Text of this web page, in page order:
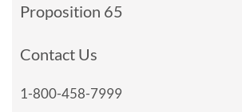
Proposition 65
Contact Us
1-800-458-7999